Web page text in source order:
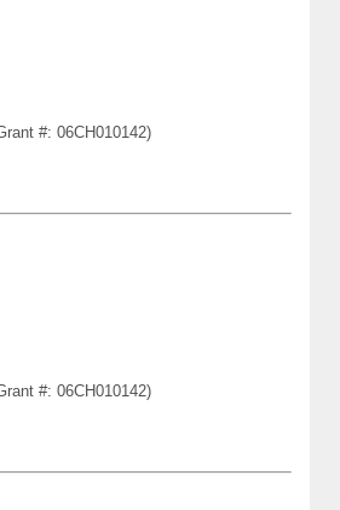
#: 06CH010142)
#: 06CH010142)